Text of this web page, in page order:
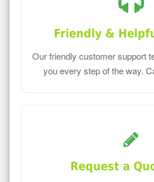
Friendly &
Our friendly customer support
you every step of the way.
Request a